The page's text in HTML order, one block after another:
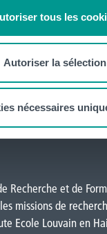
tous les
Autoriser la sélection
nécessaires
En savoir plus
Recherche et de
missions de
Ecole Louvain en